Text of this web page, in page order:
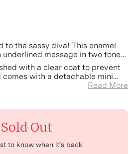
to the sassy diva! This enamel
underlined message in two toned
with a clear coat to prevent
with a detachable mini
Read More
Sold Out
to know when it’s back